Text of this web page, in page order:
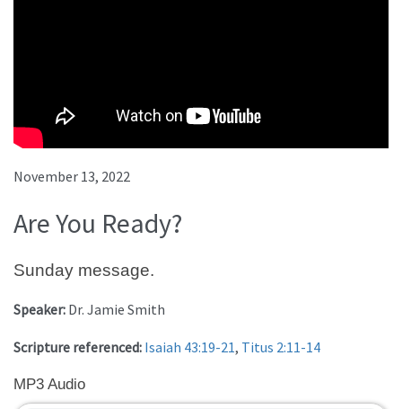
November 13, 2022
Are You Ready?
Sunday message.
Speaker: Dr. Jamie Smith
Scripture referenced: Isaiah 43:19-21, Titus 2:11-14
MP3 Audio